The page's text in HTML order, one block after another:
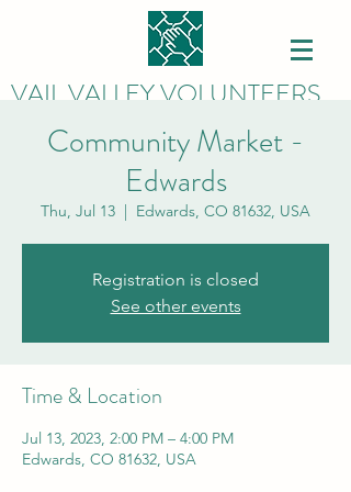
VAIL VALLEY VOLUNTEERS
Community Market -
Edwards
Thu, Jul 13
  |
Edwards, CO 81632, USA
Registration is closed
See other events
Time & Location
Jul 13, 2023, 2:00 PM – 4:00 PM
Edwards, CO 81632, USA